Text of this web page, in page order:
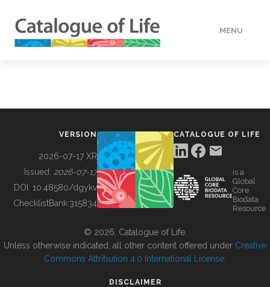
MENU
BUILDING COL
VERSION
2026-07-17 XR
Issued: 2026-07-17
DOI: 10.48580/dgykv
ChecklistBank:315834
CATALOGUE OF LIFE
is a
Global
Core
Biodata
Resource
© 2026, Catalogue of Life.
Unless otherwise indicated, all other content offered under Creative
Commons Attribution 4.0 International License
DISCLAIMER